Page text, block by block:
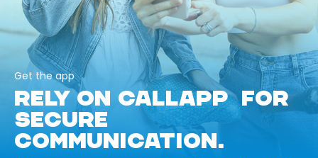
Get the app
RELY ON CALLAPP FOR
SECURE
COMMUNICATION.